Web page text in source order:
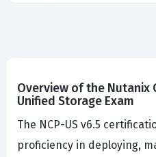
Overview of the Nutanix
Unified Storage Exam
The NCP-US v6.5
proficiency in deploying,